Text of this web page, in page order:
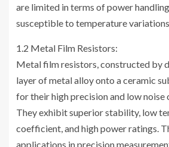
are limited in terms of power
susceptible to temperature variations.
1.2 Metal Film Resistors:
Metal film resistors, constructed by
layer of metal alloy onto a ceramic
for their high precision and low noise
They exhibit superior stability, low
coefficient, and high power ratings.
applications in precision